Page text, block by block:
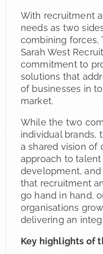
With recruitment
needs as two
combining forces,
Sarah West
commitment to
solutions that
of businesses in
market.
While the two
individual brands,
a shared vision of
approach to
development, and
that recruitment
go hand in hand,
organisations
delivering an
Key highlights of